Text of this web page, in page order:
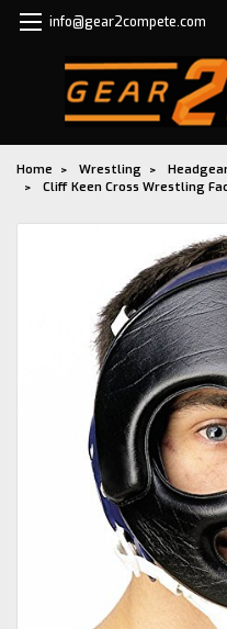
info@gear2compete.com
Home Wrestling
Cliff Keen Cross Wrestling